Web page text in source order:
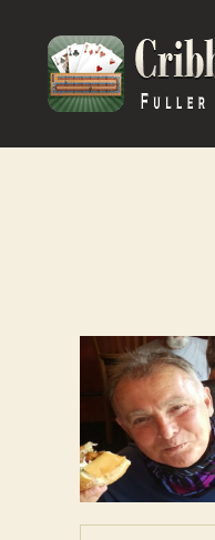
Pro